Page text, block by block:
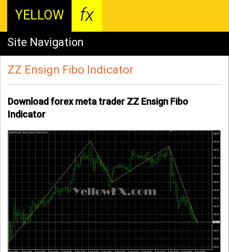
YELLOW fx
Site Navigation
ZZ Ensign Fibo Indicator
Download forex meta trader ZZ Ensign Fibo
Indicator